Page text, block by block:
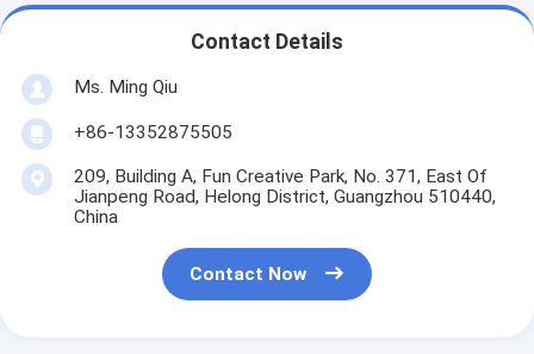
Contact Details
Ms. Ming Qiu
+86-13352875505
209, Building A, Fun Creative Park, No. 371, East Of
Jianpeng Road, Helong District, Guangzhou 510440,
China
Contact Now